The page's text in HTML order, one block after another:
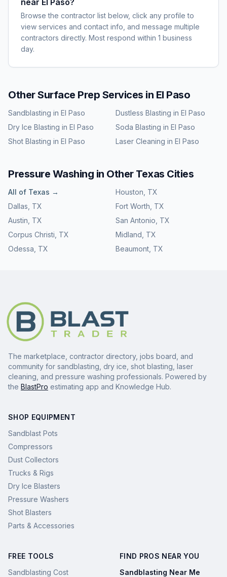
near El Paso?
Browse the contractor list below, click any profile to
view services and contact info, and message multiple
contractors directly. Most respond within 1 business
day.
Other Surface Prep Services in El Paso
Sandblasting in El Paso Dustless Blasting in El Paso
Dry Ice Blasting in El Paso Soda Blasting in El Paso
Shot Blasting in El Paso Laser Cleaning in El Paso
Pressure Washing in Other Texas Cities
All of Texas → Houston TX
Dallas TX Fort Worth TX
Austin TX San Antonio TX
Corpus Christi TX Midland TX
Odessa TX Beaumont TX
The marketplace, contractor directory, jobs board, and
community for sandblasting, dry ice, shot blasting, laser
cleaning, and pressure washing professionals. Powered by
the BlastPro estimating app and Knowledge Hub.
SHOP EQUIPMENT
Sandblast Pots
Compressors
Dust Collectors
Trucks & Rigs
Dry Ice Blasters
Pressure Washers
Shot Blasters
Parts & Accessories
FREE TOOLS
Sandblasting Cost
FIND PROS NEAR YOU
Sandblasting Near Me